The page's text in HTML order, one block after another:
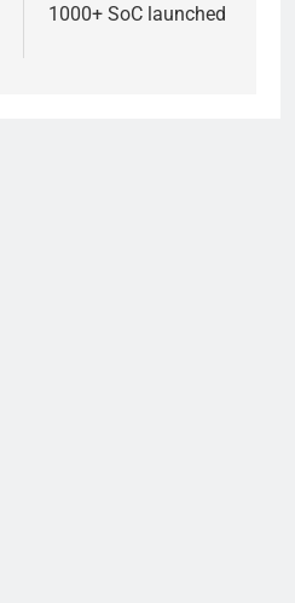
1000+ SoC launched